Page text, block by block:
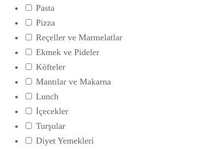
Pasta
Pizza
Reçeller ve Marmelatlar
Ekmek ve Pideler
Köfteler
Mantılar ve Makarna
Lunch
İçecekler
Turşular
Diyet Yemekleri